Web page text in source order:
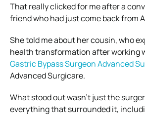
That really clicked for me after a
friend who had just come back from
She told me about her cousin, who
health transformation after working
Gastric Bypass Surgeon Advanced
Advanced Surgicare.
What stood out wasn’t just the
everything that surrounded it,